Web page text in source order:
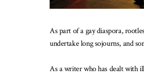
As part of a gay diaspora,
undertake long sojourns, and
As a writer who has dealt with